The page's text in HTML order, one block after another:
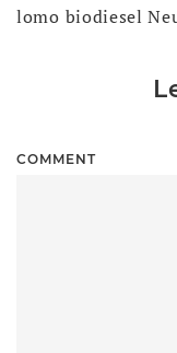
lomo biodiesel
COMMENT